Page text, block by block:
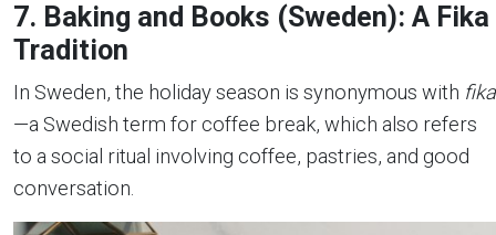
7. Baking and Books (Sweden): A Fika
Tradition
In Sweden, the holiday season is synonymous with fika
—a Swedish term for coffee break, which also refers
to a social ritual involving coffee, pastries, and good
conversation.